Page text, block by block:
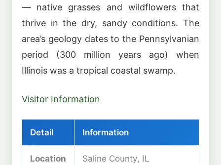
— native grasses and wildflowers that
thrive in the dry, sandy conditions. The
area’s geology dates to the Pennsylvanian
period (300 million years ago) when
Illinois was a tropical coastal swamp.
Visitor Information
Detail Information
Location Saline County, IL